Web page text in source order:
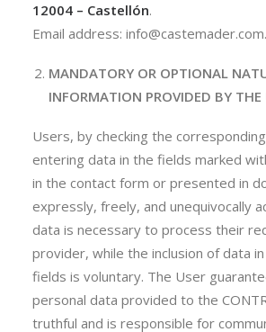
12004 – Castellón.
Email address: info@castemader.com.
MANDATORY OR OPTIONAL
INFORMATION PROVIDED BY THE
Users, by checking the
entering data in the fields marked
in the contact form or presented in
expressly, freely, and unequivocally
data is necessary to process their
provider, while the inclusion of data
fields is voluntary. The User
personal data provided to the
truthful and is responsible for